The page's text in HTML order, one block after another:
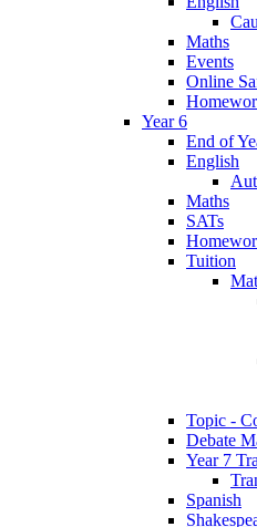
Maths
Events
Online
Year 6
End of
English
Maths
SATs
Tuition
Topic -
Debate
Year 7
Spanish